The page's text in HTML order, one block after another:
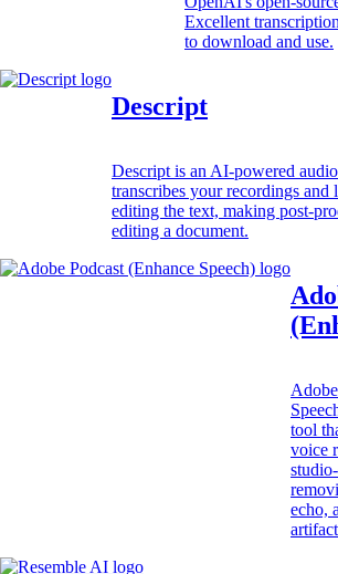
Excellent
to download and use.
Descript
Descript is an AI-powered
transcribes your recordings and
editing the text, making post-
editing a document.
tool
voice
echo,